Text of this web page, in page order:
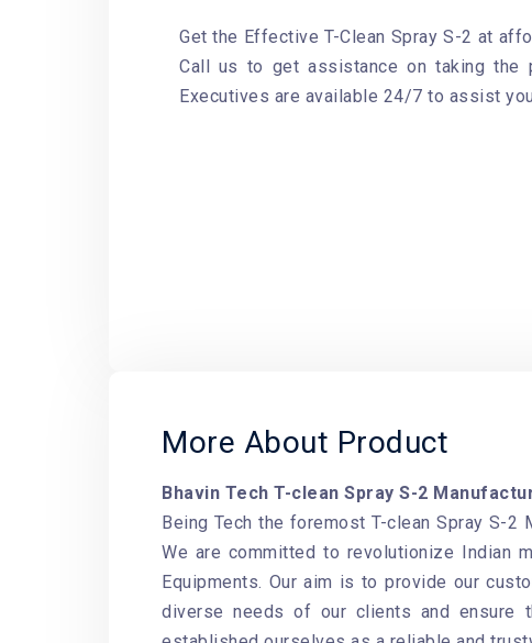
Get the Effective T-Clean Spray S-2 at
Call us to get assistance on taking the
Executives are available 24/7 to assist
More About Product
Bhavin Tech T-clean Spray S-2
Being Tech the foremost T-clean Spray S-2
We are committed to revolutionize Indian
Equipments. Our aim is to provide our
diverse needs of our clients and ensure